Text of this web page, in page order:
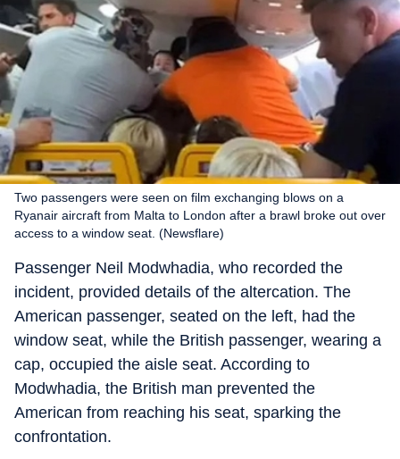
Two passengers were seen on film exchanging blows on a
Ryanair aircraft from Malta to London after a brawl broke out over
access to a window seat. (Newsflare)
Passenger Neil Modwhadia, who recorded the
incident, provided details of the altercation. The
American passenger, seated on the left, had the
window seat, while the British passenger, wearing a
cap, occupied the aisle seat. According to
Modwhadia, the British man prevented the
American from reaching his seat, sparking the
confrontation.